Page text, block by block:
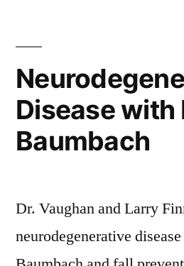
Disease with
Baumbach
Dr. Vaughan and Larry
neurodegenerative